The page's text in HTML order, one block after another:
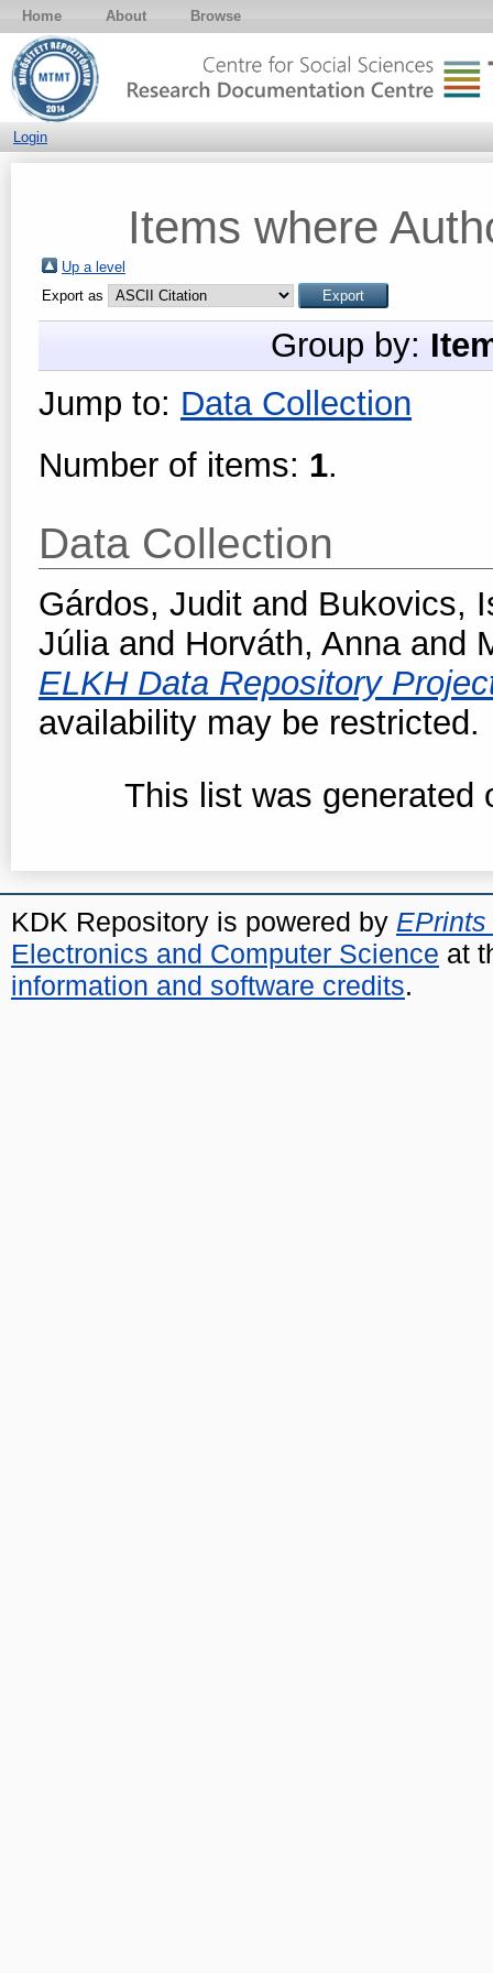
Home About Browse
Login
Items where
Up a level
Export as
Group by:
Jump to: Data Collection
Number of items: 1.
Data Collection
Gárdos, Judit and Bukovics,
Júliaand Horváth, Annaand
ELKH Data Repository
availability may be restricted.
This list was generated
KDK Repository is powered by EPrints
Electronics and Computer Science at
information and software credits.